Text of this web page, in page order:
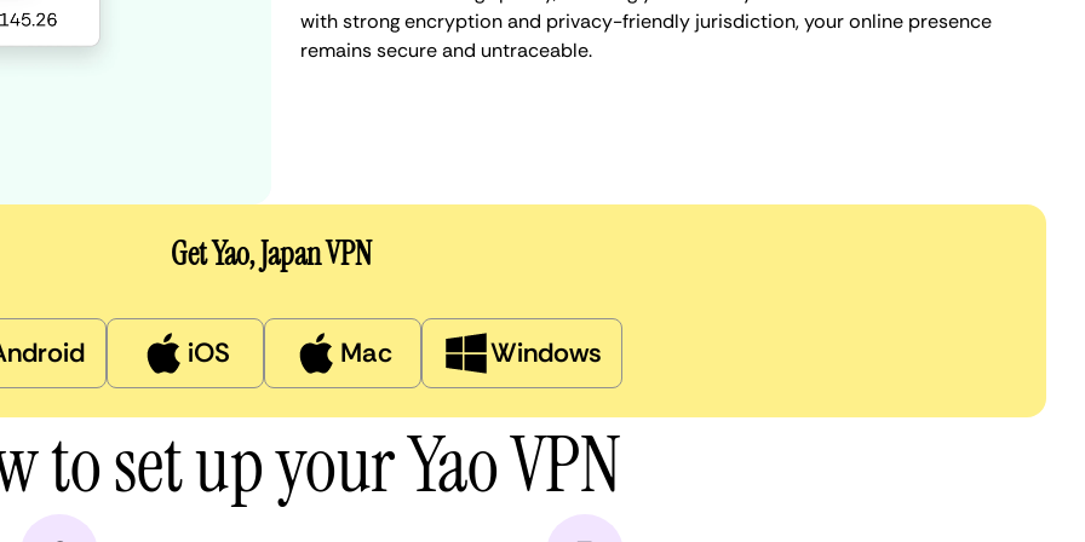
with strong encryption and privacy-friendly jurisdiction, your online presence
remains secure and untraceable.
Get Yao, Japan VPN
iOS Mac Windows
to set up your Yao VPN